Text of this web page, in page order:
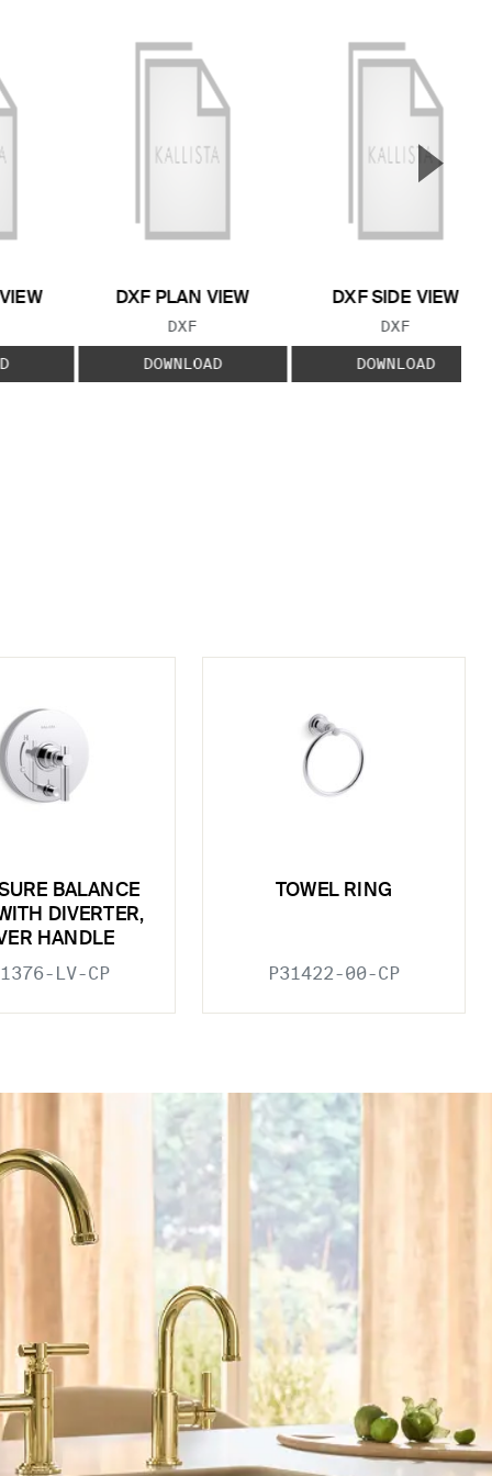
DXF PLAN VIEW
FILE TYPE:
DXF
DOWNLOAD
DXF SIDE VIEW
FILE TYPE:
DXF
DOWNLOAD
▲
BALANCE
DIVERTER,
HANDLE
LV-CP
TOWEL RING
P31422-00-CP